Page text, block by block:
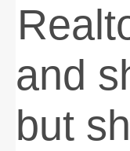
and
but